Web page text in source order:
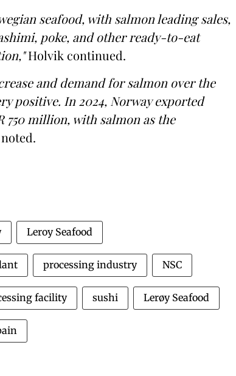
seafood, with salmon leading sales,
poke, and other ready-to-eat
Holvik continued.
and demand for salmon over the
positive. In 2024, Norway exported
750 million, with salmon as the
Leroy Seafood
processing industry NSC
facility sushi Lerøy Seafood